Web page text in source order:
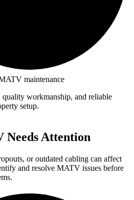
maintenance
workmanship, and reliable
setup.
Needs Attention
or outdated cabling can affect
and resolve MATV issues before